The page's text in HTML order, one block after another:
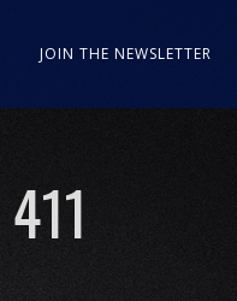
JOIN THE NEWSLETTER